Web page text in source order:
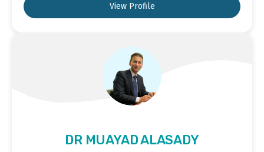
View Profile
DR MUAYAD ALASADY